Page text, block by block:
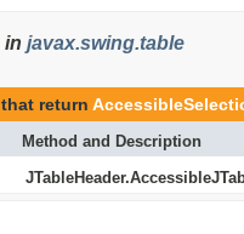
in javax.swing.table
that return
Method and Description